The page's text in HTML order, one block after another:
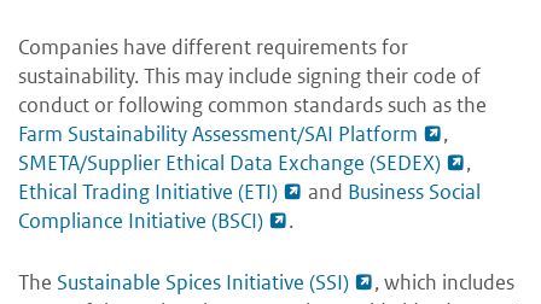
Companies have different requirements for
sustainability. This may include signing their code of
conduct or following common standards such as the
Farm Sustainability Assessment/SAI Platform
,
SMETA/Supplier Ethical Data Exchange (SEDEX)
,
Ethical Trading Initiative (ETI)
and Business Social
Compliance Initiative (BSCI)
.
The Sustainable Spices Initiative (SSI)
, which includes